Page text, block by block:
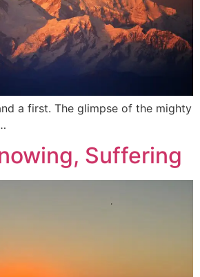
a first. The glimpse of the mighty
Suffering